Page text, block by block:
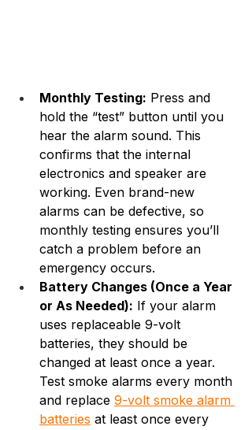
Monthly Testing: Press and
hold the “test” button until you
hear the alarm sound. This
confirms that the internal
electronics and speaker are
working. Even brand-new
alarms can be defective, so
monthly testing ensures you’ll
catch a problem before an
emergency occurs.
Battery Changes (Once a Year
or As Needed): If your alarm
uses replaceable 9-volt
batteries, they should be
changed at least once a year.
Test smoke alarms every month
and replace 9-volt smoke alarm
batteries at least once every